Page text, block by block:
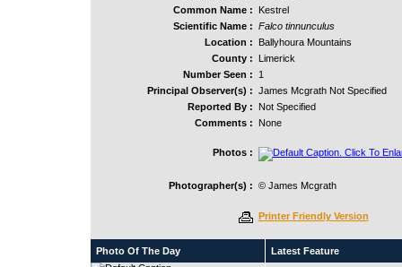
Common Name :
Kestrel
Scientific Name : Falco tinnunculus
Location :
Ballyhoura Mountains
County :
Limerick
Number Seen :
1
Principal Observer(s) : James Mcgrath Not Specified
Reported By :
Not Specified
Comments :
None
Photos :
Photographer(s) : © James Mcgrath
Printer Friendly Version
Photo Of The Day Latest Feature